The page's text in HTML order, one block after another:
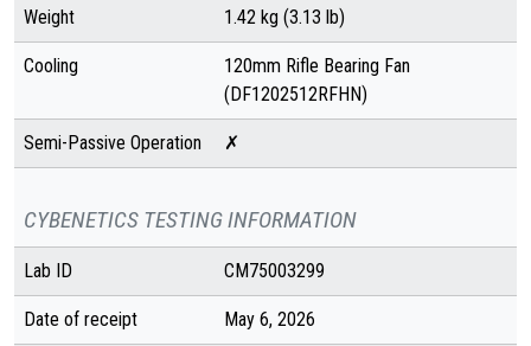
Weight 1.42 kg (3.13 lb)
Cooling
120mm Rifle Bearing Fan
(DF1202512RFHN)
Semi-Passive Operation ✗
CYBENETICS TESTING INFORMATION
Lab ID CM75003299
Date of receipt May 6, 2026